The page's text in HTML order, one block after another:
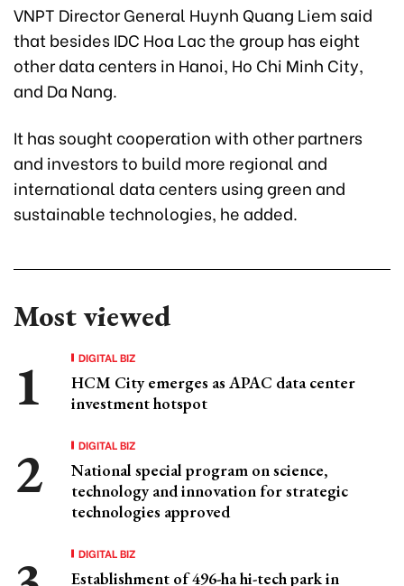
VNPT Director General Huynh Quang Liem said
that besides IDC Hoa Lac the group has eight
other data centers in Hanoi, Ho Chi Minh City,
and Da Nang.
It has sought cooperation with other partners
and investors to build more regional and
international data centers using green and
sustainable technologies, he added.
Most viewed
DIGITAL BIZ
HCM City emerges as APAC data center
investment hotspot
DIGITAL BIZ
National special program on science,
technology and innovation for strategic
technologies approved
DIGITAL BIZ
Establishment of 496-ha hi-tech park in